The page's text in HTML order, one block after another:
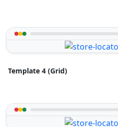
Template 4 (Grid)